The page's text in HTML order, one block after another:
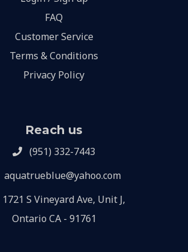
FAQ
Customer Service
Terms & Conditions
Privacy Policy
Reach us
(951) 332-7443
aquatrueblue@yahoo.com
1721 S Vineyard Ave, Unit J,
Ontario CA - 91761